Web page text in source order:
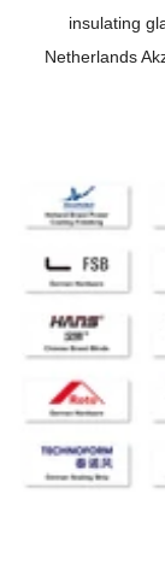
insulating
Netherlands